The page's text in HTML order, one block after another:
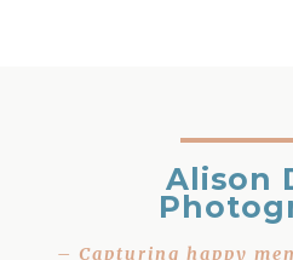
Alison
– Capturing happy